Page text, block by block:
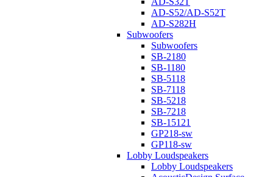
AD-S52/AD-S52T
AD-S282H
Subwoofers
Subwoofers
SB-2180
SB-1180
SB-5118
SB-7118
SB-5218
SB-7218
SB-15121
GP218-sw
GP118-sw
Lobby Loudspeakers
Lobby Loudspeakers